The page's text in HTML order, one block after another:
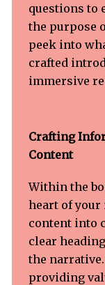
questions to
the purpose
peek into
crafted
immersive
Crafting
Content
Within the
heart of your
content into
clear
the
providing